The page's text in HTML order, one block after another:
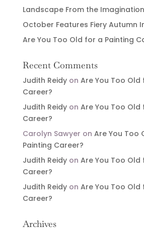
Landscape From the Imagination
October Features Fiery Autumn
Are You Too Old for a Painting
Recent Comments
Judith Reidyon Are You Too Old
Career?
Judith Reidyon Are You Too Old
Career?
Carolyn Sawyer on Are You Too
Painting Career?
Judith Reidyon Are You Too Old
Career?
Judith Reidyon Are You Too Old
Career?
Archives